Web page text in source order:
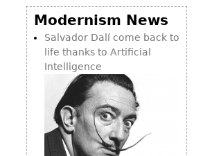
Modernism News
Salvador Dalí come back to
life thanks to Artificial
Intelligence